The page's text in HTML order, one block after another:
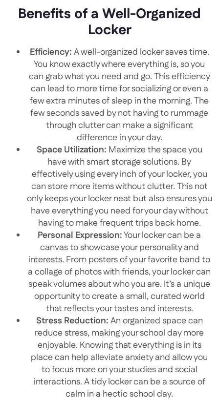
Benefits of a Well-Organized
Locker
Efficiency:A well-organized locker saves time.
You know exactly where everything is, so you
can grab what you need and go. This efficiency
can lead to more time for socializing or even a
few extra minutes of sleep in the morning. The
few seconds saved by not having to rummage
through clutter can make a significant
difference in your day.
Space Utilization: Maximize the space you
have with smart storage solutions. By
effectively using every inch of your locker, you
can store more items without clutter. This not
only keeps your locker neat but also ensures you
have everything you need for your day without
having to make frequent trips back home.
Personal Expression:Your locker can be a
canvas to showcase your personality and
interests. From posters of your favorite band to
a collage of photos with friends, your locker can
speak volumes about who you are. It’s a unique
opportunity to create a small, curated world
that reflects your tastes and interests.
Stress Reduction:An organized space can
reduce stress, making your school day more
enjoyable. Knowing that everything is in its
place can help alleviate anxiety and allow you
to focus more on your studies and social
interactions. A tidy locker can be a source of
calm in a hectic school day.